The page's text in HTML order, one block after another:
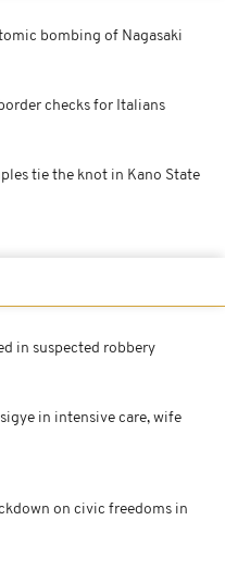
bombing of Nagasaki
checks for Italians
tie the knot in Kano State
in suspected robbery
in intensive care, wife
on civic freedoms in